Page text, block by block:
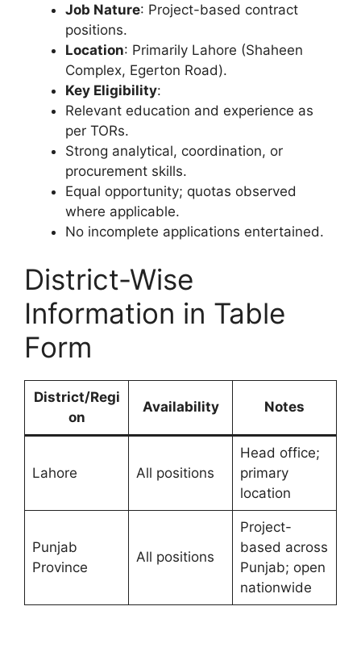
Job Nature: Project-based contract
positions.
Location: Primarily Lahore (Shaheen
Complex, Egerton Road).
Key Eligibility:
Relevant education and experience as
per TORs.
Strong analytical, coordination, or
procurement skills.
Equal opportunity; quotas observed
where applicable.
No incomplete applications entertained.
District-Wise
Information in Table
Form
District/Regi
on
Availability Notes
Lahore All positions
Head office;
primary
location
Punjab
Province
All positions
Project-
based across
Punjab; open
nationwide